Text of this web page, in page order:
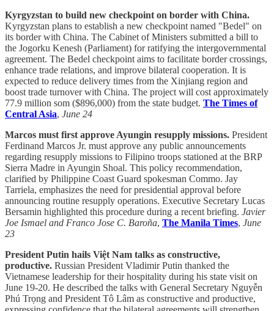
Kyrgyzstan to build new checkpoint on border with China.
Kyrgyzstan plans to establish a new checkpoint named "Bedel" on
its border with China. The Cabinet of Ministers submitted a bill to
the Jogorku Kenesh (Parliament) for ratifying the intergovernmental
agreement. The Bedel checkpoint aims to facilitate border crossings,
enhance trade relations, and improve bilateral cooperation. It is
expected to reduce delivery times from the Xinjiang region and
boost trade turnover with China. The project will cost approximately
77.9 million som ($896,000) from the state budget. The Times of
Central Asia, June 24
Marcos must first approve Ayungin resupply missions. President
Ferdinand Marcos Jr. must approve any public announcements
regarding resupply missions to Filipino troops stationed at the BRP
Sierra Madre in Ayungin Shoal. This policy recommendation,
clarified by Philippine Coast Guard spokesman Commo. Jay
Tarriela, emphasizes the need for presidential approval before
announcing routine resupply operations. Executive Secretary Lucas
Bersamin highlighted this procedure during a recent briefing. Javier
Joe Ismael and Franco Jose C. Baroña, The Manila Times, June
23
President Putin hails Việt Nam talks as constructive,
productive. Russian President Vladimir Putin thanked the
Vietnamese leadership for their hospitality during his state visit on
June 19-20. He described the talks with General Secretary Nguyễn
Phú Trọng and President Tô Lâm as constructive and productive,